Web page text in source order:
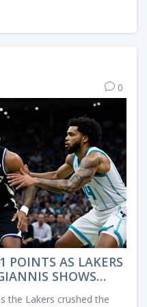
0
POINTS AS LAKERS
SHOWS
the Lakers crushed the